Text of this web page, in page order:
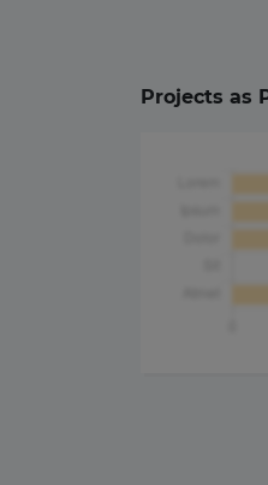
Projects as